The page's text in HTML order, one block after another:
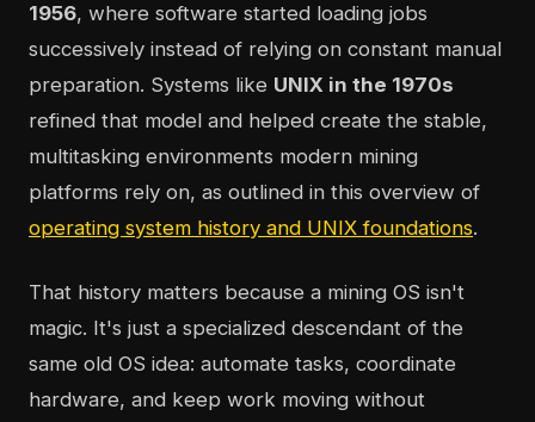
1956, where software started loading jobs
successively instead of relying on constant manual
preparation. Systems like UNIX in the 1970s
refined that model and helped create the stable,
multitasking environments modern mining
platforms rely on, as outlined in this overview of
operating system history and UNIX foundations.
That history matters because a mining OS isn't
magic. It's just a specialized descendant of the
same old OS idea: automate tasks, coordinate
hardware, and keep work moving without